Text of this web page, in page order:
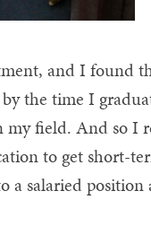
and I found
the time I
my field. And so I
to get short-
a salaried